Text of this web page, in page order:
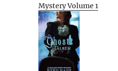
Mystery Volume 1